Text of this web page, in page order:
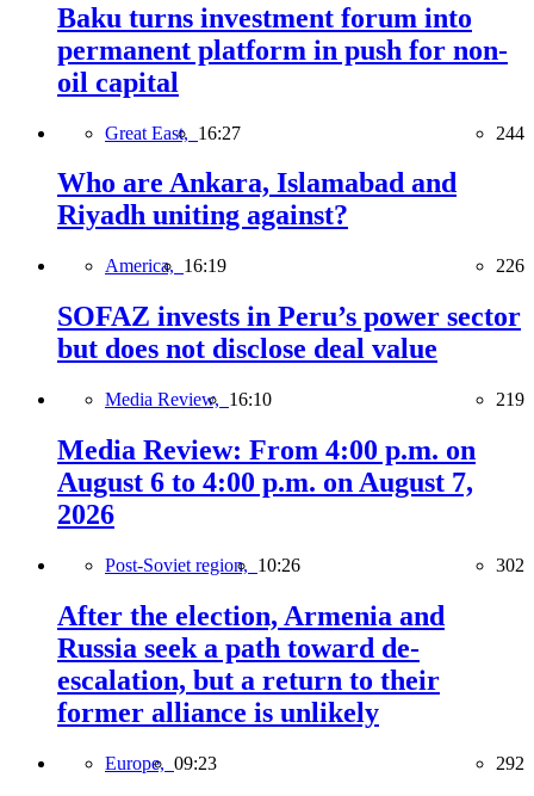
Baku turns investment forum into
permanent platform in push for non-
oil capital
Great East, 16:27 244
Who are Ankara, Islamabad and
Riyadh uniting against?
America, 16:19 226
SOFAZ invests in Peru’s power sector
but does not disclose deal value
Media Review, 16:10 219
Media Review: From 4:00 p.m. on
August 6 to 4:00 p.m. on August 7,
2026
Post-Soviet region, 10:26 302
After the election, Armenia and
Russia seek a path toward de-
escalation, but a return to their
former alliance is unlikely
Europe, 09:23 292